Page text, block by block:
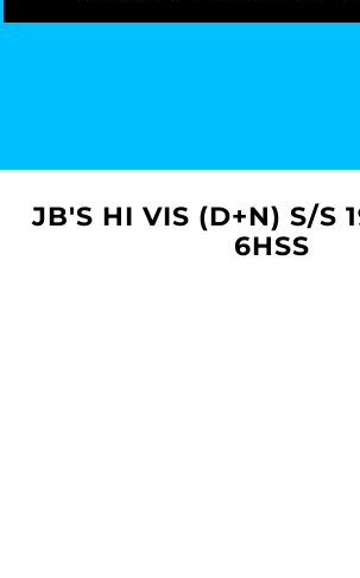
JB'S HI VIS (D+N) S/S
6HSS